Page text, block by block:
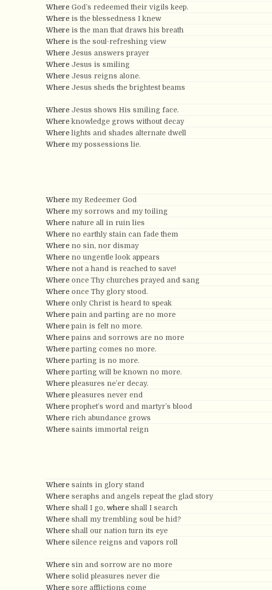
Where God’s redeemed their vigils keep.
Where is the blessedness I knew
Where is the man that draws his breath
Where is the soul-refreshing view
Where Jesus answers prayer
Where Jesus is smiling
Where Jesus reigns alone.
Where Jesus sheds the brightest beams
Where Jesus shows His smiling face.
Where knowledge grows without decay
Where lights and shades alternate dwell
Where my possessions lie.
Where my Redeemer God
Where my sorrows and my toiling
Where nature all in ruin lies
Where no earthly stain can fade them
Where no sin, nor dismay
Where no ungentle look appears
Where not a hand is reached to save!
Where once Thy churches prayed and sang
Where once Thy glory stood.
Where only Christ is heard to speak
Where pain and parting are no more
Where pain is felt no more.
Where pains and sorrows are no more
Where parting comes no more.
Where parting is no more.
Where parting will be known no more.
Where pleasures ne’er decay.
Where pleasures never end
Where prophet’s word and martyr’s blood
Where rich abundance grows
Where saints immortal reign
Where saints in glory stand
Where seraphs and angels repeat the glad story
Where shall I go, where shall I search
Where shall my trembling soul be hid?
Where shall our nation turn its eye
Where silence reigns and vapors roll
Where sin and sorrow are no more
Where solid pleasures never die
Where sore afflictions come